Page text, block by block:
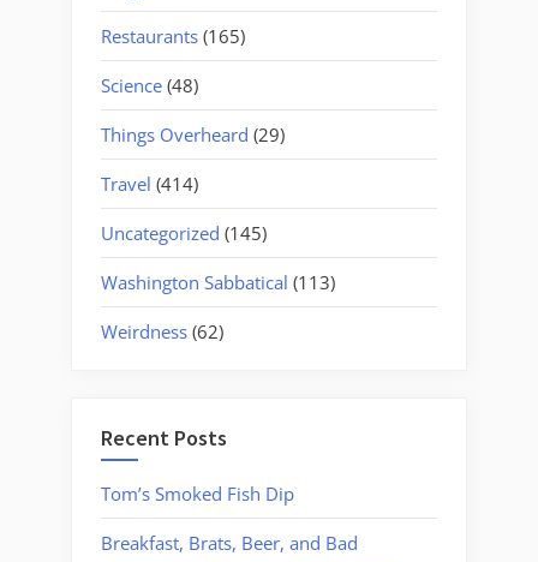
Restaurants (165)
Science (48)
Things Overheard (29)
Travel (414)
Uncategorized (145)
Washington Sabbatical (113)
Weirdness (62)
Recent Posts
Tom’s Smoked Fish Dip
Breakfast, Brats, Beer, and Bad